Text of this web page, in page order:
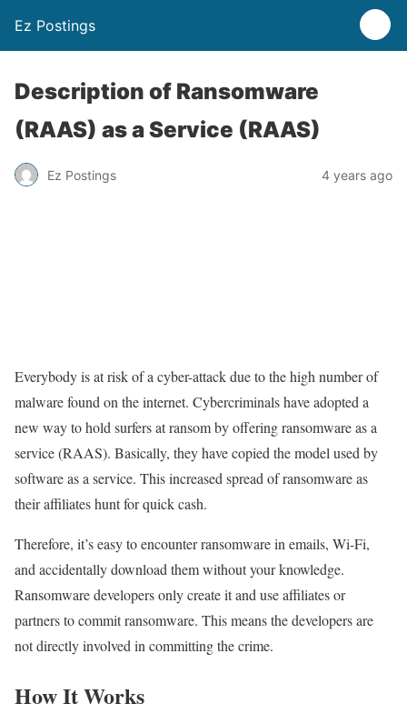
Ez Postings
Description of Ransomware
(RAAS) as a Service (RAAS)
Ez Postings 4 years ago
Everybody is at risk of a cyber-attack due to the high number of
malware found on the internet. Cybercriminals have adopted a
new way to hold surfers at ransom by offering ransomware as a
service (RAAS). Basically, they have copied the model used by
software as a service. This increased spread of ransomware as
their affiliates hunt for quick cash.
Therefore, it’s easy to encounter ransomware in emails, Wi-Fi,
and accidentally download them without your knowledge.
Ransomware developers only create it and use affiliates or
partners to commit ransomware. This means the developers are
not directly involved in committing the crime.
How It Works